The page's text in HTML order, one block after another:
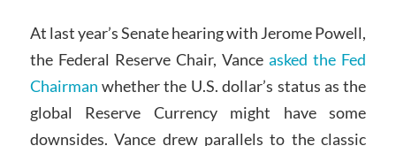
At last year’s Senate hearing with Jerome Powell,
the Federal Reserve Chair, Vanceasked the Fed
Chairman whether the U.S. dollar’s status as the
global Reserve Currency might have some
downsides. Vance drew parallels to the classic